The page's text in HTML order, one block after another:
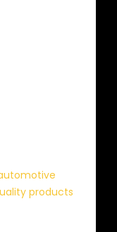
products